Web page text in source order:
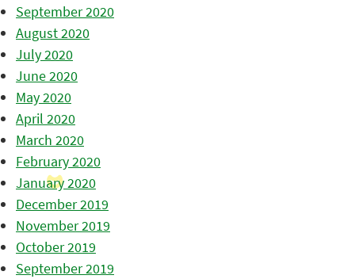
September 2020
August 2020
July 2020
June 2020
May 2020
April 2020
March 2020
February 2020
January 2020
December 2019
November 2019
October 2019
September 2019